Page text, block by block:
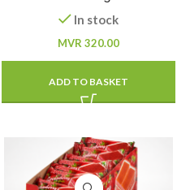
In stock
MVR 320.00
ADD TO BASKET